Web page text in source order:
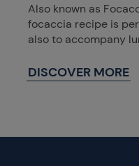
Also known as
focaccia recipe is
also to accompany
DISCOVER MORE